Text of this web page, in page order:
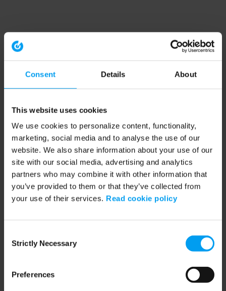
Consent Details About
This website uses cookies
We use cookies to personalize content, functionality,
marketing, social media and to analyse the use of our
website. We also share information about your use of our
site with our social media, advertising and analytics
partners who may combine it with other information that
you’ve provided to them or that they’ve collected from
your use of their services. Read cookie policy
Selection
Strictly Necessary
Preferences